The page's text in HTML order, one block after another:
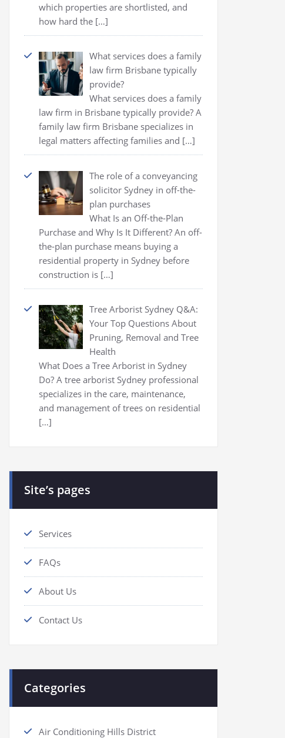
which properties are shortlisted, and
how hard the […]
What services does a family
law firm Brisbane typically
provide?
What services does a family
law firm in Brisbane typically provide? A
family law firm Brisbane specializes in
legal matters affecting families and […]
The role of a conveyancing
solicitor Sydney in off-the-
plan purchases
What Is an Off-the-Plan
Purchase and Why Is It Different? An off-
the-plan purchase means buying a
residential property in Sydney before
construction is […]
Tree Arborist Sydney Q&A:
Your Top Questions About
Pruning, Removal and Tree
Health
What Does a Tree Arborist in Sydney
Do? A tree arborist Sydney professional
specializes in the care, maintenance,
and management of trees on residential
[…]
Site’s pages
Services
FAQs
About Us
Contact Us
Categories
Air Conditioning Hills District